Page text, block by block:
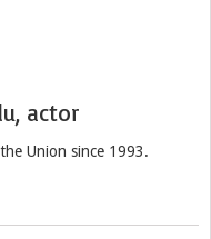
actor
Union since 1993.